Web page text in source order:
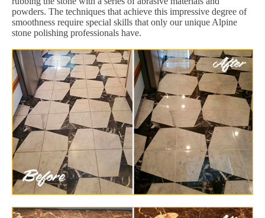
powders. The techniques that achieve this impressive degree of
smoothness require special skills that only our unique Alpine
stone polishing professionals have.